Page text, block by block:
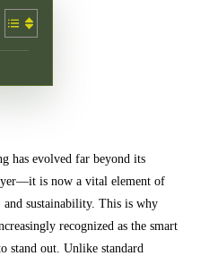
has evolved far beyond its
is now a vital element of
and sustainability. This is why
recognized as the smart
stand out. Unlike standard